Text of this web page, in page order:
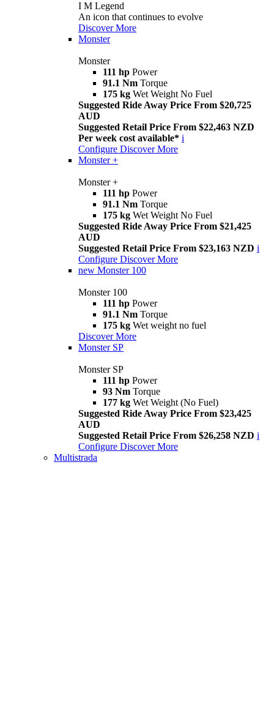
I M Legend
An icon that continues to evolve
Discover More
Monster
Monster
111 hp Power
91.1 Nm Torque
175 kg Wet Weight No Fuel
Suggested Ride Away Price From $20,725
AUD
Suggested Retail Price From $22,463 NZD
Per week cost available* i
Configure Discover More
Monster +
Monster +
111 hp Power
91.1 Nm Torque
175 kg Wet Weight No Fuel
Suggested Ride Away Price From $21,425
AUD
Suggested Retail Price From $23,163 NZD i
Configure Discover More
new Monster 100
Monster 100
111 hp Power
91.1 Nm Torque
175 kg Wet weight no fuel
Discover More
Monster SP
Monster SP
111 hp Power
93 Nm Torque
177 kg Wet Weight (No Fuel)
Suggested Ride Away Price From $23,425
AUD
Suggested Retail Price From $26,258 NZD i
Configure Discover More
Multistrada